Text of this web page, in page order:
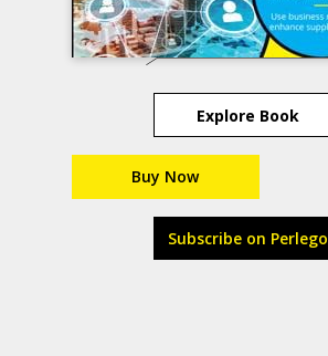
Explore Book
Buy Now
Subscribe on Perlego